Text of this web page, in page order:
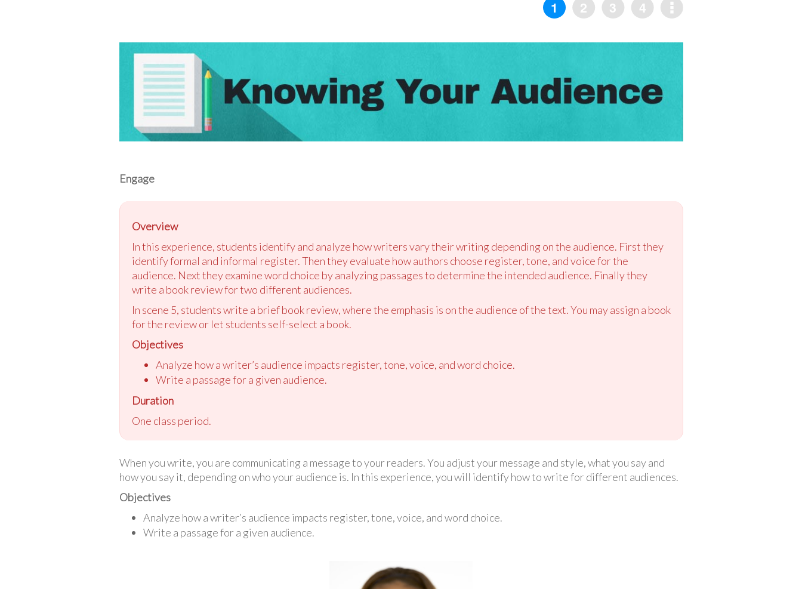
Engage
Overview
In this experience, students identify and analyze how writers vary their writing depending on the audience. First they
identify formal and informal register. Then they evaluate how authors choose register, tone, and voice for the
audience. Next they examine word choice by analyzing passages to determine the intended audience. Finally they
write a book review for two different audiences.
In scene 5, students write a brief book review, where the emphasis is on the audience of the text. You may assign a book
for the review or let students self-select a book.
Objectives
Analyze how a writer’s audience impacts register, tone, voice, and word choice.
Write a passage for a given audience.
Duration
One class period.
When you write, you are communicating a message to your readers. You adjust your message and style, what you say and
how you say it, depending on who your audience is. In this experience, you will identify how to write for different audiences.
Objectives
Analyze how a writer’s audience impacts register, tone, voice, and word choice.
Write a passage for a given audience.